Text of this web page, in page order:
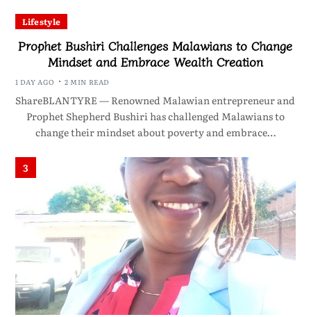
Lifestyle
Prophet Bushiri Challenges Malawians to Change
Mindset and Embrace Wealth Creation
1 DAY AGO 2 MIN READ
ShareBLANTYRE — Renowned Malawian entrepreneur and
Prophet Shepherd Bushiri has challenged Malawians to
change their mindset about poverty and embrace…
3